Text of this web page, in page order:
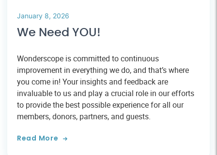
January 8, 2026
We Need YOU!
Wonderscope is committed to continuous
improvement in everything we do, and that’s where
you come in! Your insights and feedback are
invaluable to us and play a crucial role in our efforts
to provide the best possible experience for all our
members, donors, partners, and guests.
Read More